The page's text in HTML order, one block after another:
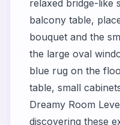
relaxed bridge-like
balcony table,
bouquet and the
the large oval
blue rug on the
table, small
Dreamy Room
discovering these